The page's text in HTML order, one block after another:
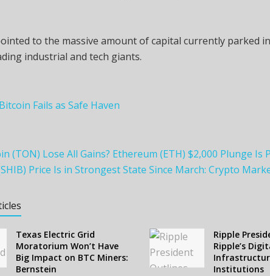
to the massive amount of capital currently parked
industrial and tech giants.
Fails as Safe Haven
(TON) Lose All Gains? Ethereum (ETH) $2,000 Plunge Is
Price Is in Strongest State Since March: Crypto
Texas Electric Grid
Moratorium Won’t Have
Big Impact on BTC Miners:
Bernstein
Ripple
Ripple’s
Institutions